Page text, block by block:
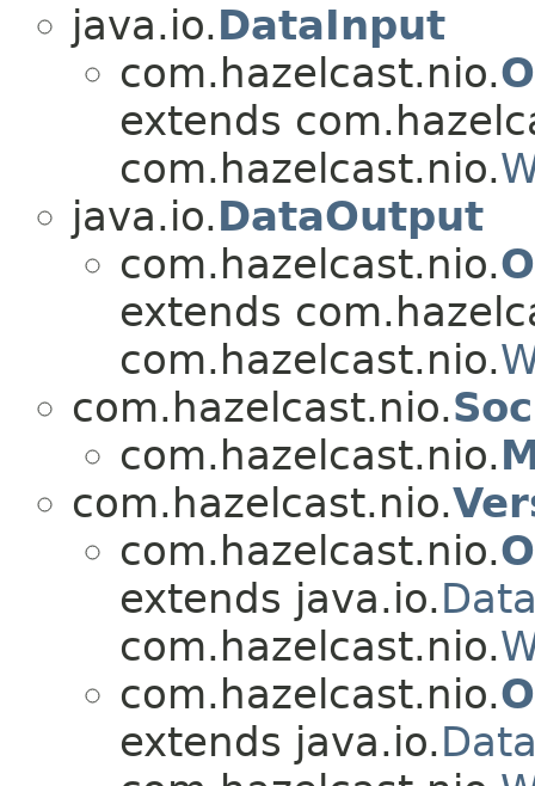
java.io.DataInput
com.hazelcast.nio.
extends
com.hazelcast.nio.
java.io.DataOutput
com.hazelcast.nio.
extends
com.hazelcast.nio.
com.hazelcast.nio.
com.hazelcast.nio.
com.hazelcast.nio.
com.hazelcast.nio.
extends java.io.
com.hazelcast.nio.
com.hazelcast.nio.
extends java.io.